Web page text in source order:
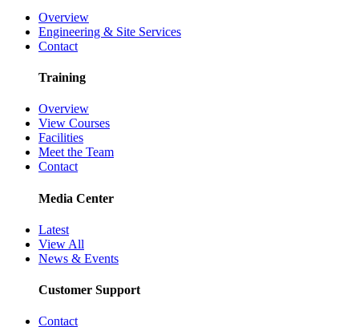
Overview
Engineering & Site Services
Contact
Training
Overview
View Courses
Facilities
Meet the Team
Contact
Media Center
Latest
View All
News & Events
Customer Support
Contact